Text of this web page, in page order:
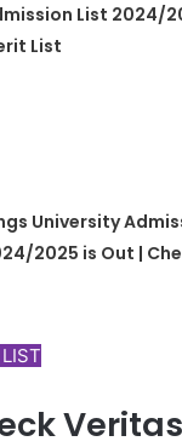
List 2024/
List
University
2025 is Out |
Veritas